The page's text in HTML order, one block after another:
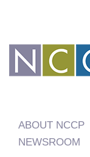
ABOUT NCCP
NEWSROOM